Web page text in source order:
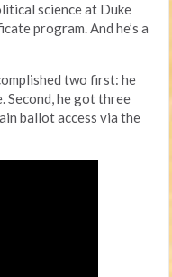
science at Duke
program. And he’s a
two first: he
Second, he got three
ballot access via the